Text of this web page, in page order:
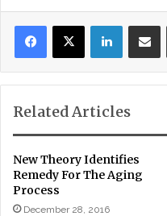
LinkedIn
Related Articles
New Theory Identifies
Remedy For The Aging
Process
December 28, 2016